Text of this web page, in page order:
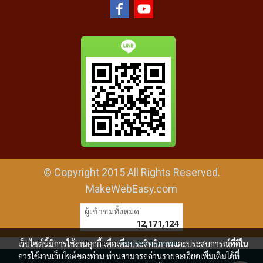
© Copyright 2015 All Rights Reserved.
MakeWebEasy.com
ผู้เข้าชมทั้งหมด
12,171,124
Powered byMakeWebEasy.com
เว็บไซต์นี้มีการใช้งานคุกกี้ เพื่อเพิ่มประสิทธิภาพและประสบการณ์ที่ดีใน
การใช้งานเว็บไซต์ของท่าน ท่านสามารถอ่านรายละเอียดเพิ่มเติมได้ที่